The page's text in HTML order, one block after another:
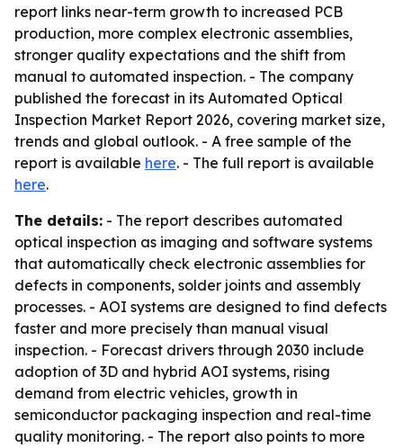
report links near-term growth to increased PCB
production, more complex electronic assemblies,
stronger quality expectations and the shift from
manual to automated inspection. - The company
published the forecast in its Automated Optical
Inspection Market Report 2026, covering market size,
trends and global outlook. - A free sample of the
report is available here. - The full report is available
here.
The details: - The report describes automated
optical inspection as imaging and software systems
that automatically check electronic assemblies for
defects in components, solder joints and assembly
processes. - AOI systems are designed to find defects
faster and more precisely than manual visual
inspection. - Forecast drivers through 2030 include
adoption of 3D and hybrid AOI systems, rising
demand from electric vehicles, growth in
semiconductor packaging inspection and real-time
quality monitoring. - The report also points to more